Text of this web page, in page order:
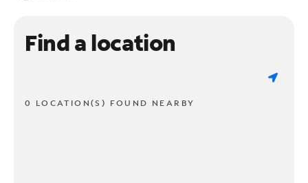
Find a location
0 LOCATION(S) FOUND NEARBY